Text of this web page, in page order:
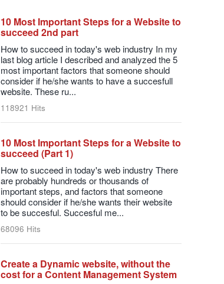
10 Most Important Steps for a Website to
succeed 2nd part
How to succeed in today's web industry In my
last blog article I described and analyzed the 5
most important factors that someone should
consider if he/she wants to have a succesfull
website. These ru...
118921 Hits
10 Most Important Steps for a Website to
succeed (Part 1)
How to succeed in today's web industry There
are probably hundreds or thousands of
important steps, and factors that someone
should consider if he/she wants their website
to be succesful. Succesful me...
68096 Hits
Create a Dynamic website, without the
cost for a Content Management System